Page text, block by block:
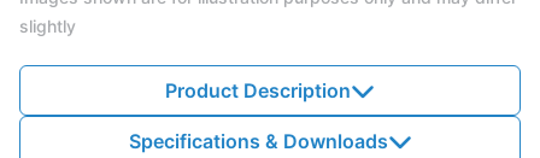
slightly
Product Description
Specifications & Downloads